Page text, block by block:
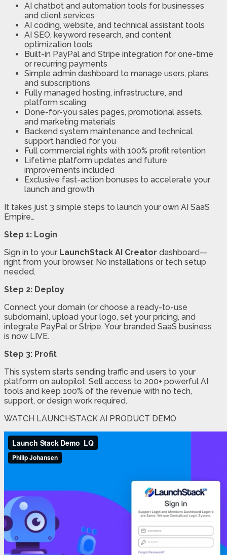
AI chatbot and automation tools for businesses
and client services
AI coding, website, and technical assistant tools
AI SEO, keyword research, and content
optimization tools
Built-in PayPal and Stripe integration for one-time
or recurring payments
Simple admin dashboard to manage users, plans,
and subscriptions
Fully managed hosting, infrastructure, and
platform scaling
Done-for-you sales pages, promotional assets,
and marketing materials
Backend system maintenance and technical
support handled for you
Full commercial rights with 100% profit retention
Lifetime platform updates and future
improvements included
Exclusive fast-action bonuses to accelerate your
launch and growth
It takes just 3 simple steps to launch your own AI SaaS
Empire…
Step 1: Login
Sign in to your LaunchStack AI Creator dashboard—
right from your browser. No installations or tech setup
needed.
Step 2: Deploy
Connect your domain (or choose a ready-to-use
subdomain), upload your logo, set your pricing, and
integrate PayPal or Stripe. Your branded SaaS business
is now LIVE.
Step 3: Profit
This system starts sending traffic and users to your
platform on autopilot. Sell access to 200+ powerful AI
tools and keep 100% of the revenue with no tech,
support, or design work required.
WATCH LAUNCHSTACK AI PRODUCT DEMO